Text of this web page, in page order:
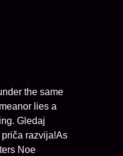
the same
lies a
Gledaj
razvija!As
Noe